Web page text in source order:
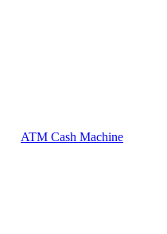
ATM Cash Machine